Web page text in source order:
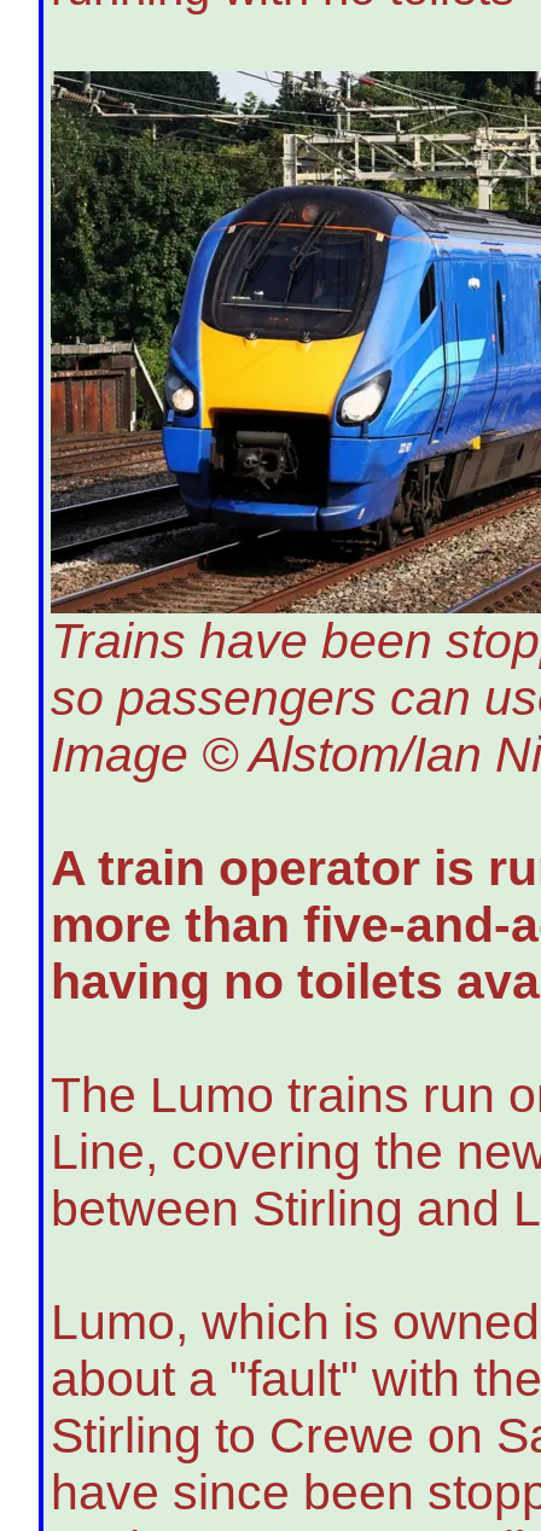
Trains have been
so passengers can
Image © Alstom/Ian
A train operator is
more than five-and-
having no toilets
The Lumo trains run
Line, covering the
between Stirling and
Lumo, which is
about a "fault" with
Stirling to Crewe on
have since been